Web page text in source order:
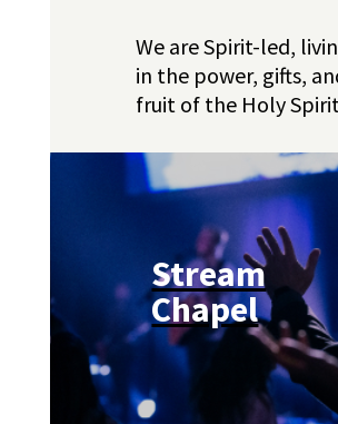
Stream
Chapel
We are Spirit-led,
in the power, gifts,
fruit of the Holy